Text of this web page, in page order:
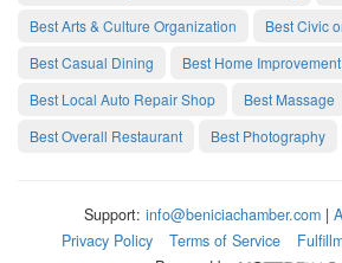
Best Arts & Culture Organization
Best Civic
Best Casual Dining
Best Home
Best Local Auto Repair Shop
Best Massage
Best Overall Restaurant
Best Photography
Support: info@beniciachamber.com|
Privacy Policy
Terms of Service